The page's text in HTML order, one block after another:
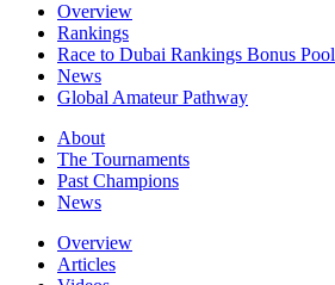
Overview
Rankings
Race to Dubai Rankings Bonus Pool
News
Global Amateur Pathway
About
The Tournaments
Past Champions
News
Overview
Articles